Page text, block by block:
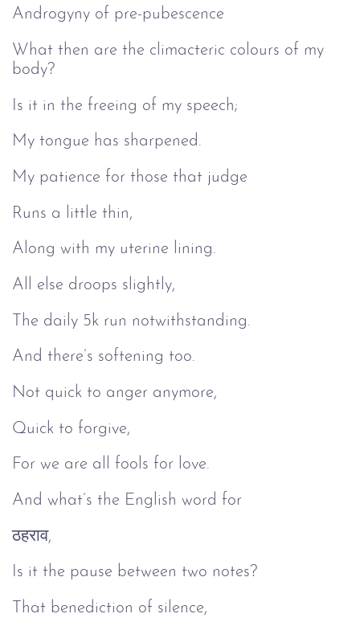
Androgyny of pre-pubescence
What then are the climacteric colours of my
body?
Is it in the freeing of my speech;
My tongue has sharpened.
My patience for those that judge
Runs a little thin,
Along with my uterine lining.
All else droops slightly,
The daily 5k run notwithstanding.
And there’s softening too.
Not quick to anger anymore,
Quick to forgive,
For we are all fools for love.
And what’s the English word for
ठहराव,
Is it the pause between two notes?
That benediction of silence,